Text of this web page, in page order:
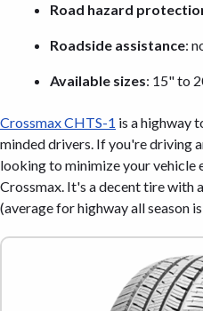
Road hazard
Roadside assistance:
Available sizes: 15" to
Crossmax CHTS-1 is a highway
minded drivers. If you're driving
looking to minimize your vehicle
Crossmax. It's a decent tire with
(average for highway all season is